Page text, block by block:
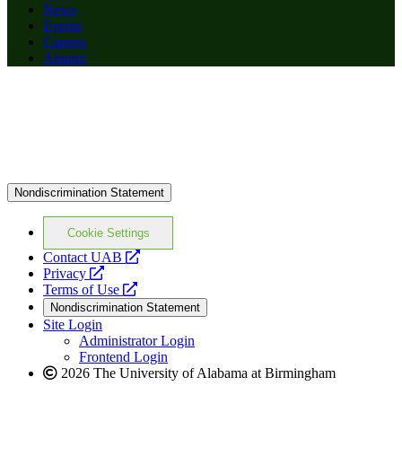
News
Events
Careers
Alumni
Nondiscrimination Statement
Cookie Settings
Contact UAB
opens
website
Privacy
opens
a
new
website
Terms of Use
opens
a
new
website
Nondiscrimination Statement
Site Login
Administrator Login
Frontend Login
2026 The University of Alabama at Birmingham